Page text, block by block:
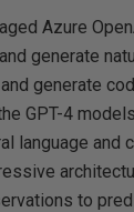
Azure
generate
generate
GPT-4
language and
to